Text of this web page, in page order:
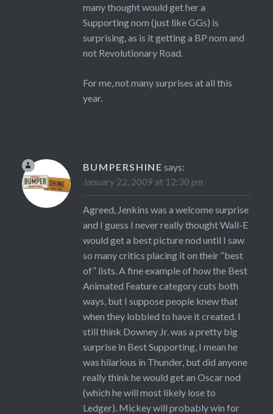
many thought would get her a
Supporting nom (just like GGs) is
surprising, as is it getting a BP nom and
not Revolutionary Road.
For me, not many surprises at all this
year.
BUMPERSHINE says:
January 22, 2009 at 12:30 pm
Agreed, Jenkins was a welcome surprise
and I guess I never really thought Wall-E
would get a best picture nod until I saw
so many critics placing it on their “best
of” lists. A fine example of how the Best
Animated Feature category cuts both
ways, but I suppose people knew that
when they lobbied to have it created. I
still think Downey Jr. was a pretty big
surprise in Best Supporting, I mean he
was hilarious in Thunder, but did anyone
really think he would get an Oscar nod
(which he will most likely lose to
Ledger). Mickey will probably win for